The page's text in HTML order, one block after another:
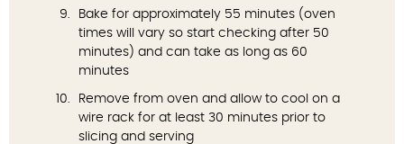
Bake for approximately 55 minutes (oven
times will vary so start checking after 50
minutes) and can take as long as 60
minutes
Remove from oven and allow to cool on a
wire rack for at least 30 minutes prior to
slicing and serving